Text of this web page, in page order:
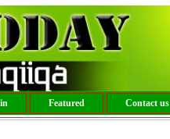
Featured Contact us